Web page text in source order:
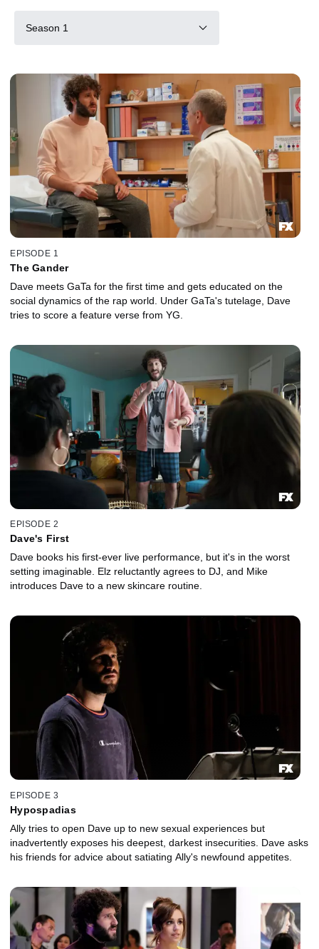
Season 1
EPISODE 1
The Gander
Dave meets GaTa for the first time and gets educated on the
social dynamics of the rap world. Under GaTa's tutelage, Dave
tries to score a feature verse from YG.
EPISODE 2
Dave's First
Dave books his first-ever live performance, but it's in the worst
setting imaginable. Elz reluctantly agrees to DJ, and Mike
introduces Dave to a new skincare routine.
EPISODE 3
Hypospadias
Ally tries to open Dave up to new sexual experiences but
inadvertently exposes his deepest, darkest insecurities. Dave asks
his friends for advice about satiating Ally's newfound appetites.